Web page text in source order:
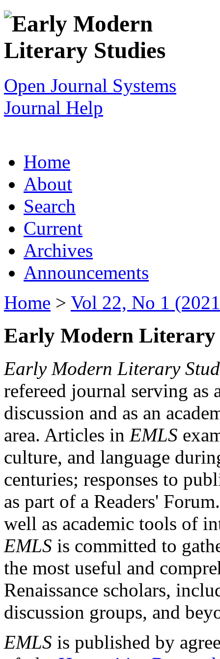
Open Journal Systems
Journal Help
Home
About
Search
Current
Archives
Announcements
Home > Vol 22, No 1
Early Modern Literary
Early Modern Literary
refereed journal serving as
discussion and as an
area. Articles in EMLS
culture, and language
centuries; responses to
as part of a Readers'
well as academic tools of
EMLS is committed to
the most useful and
Renaissance scholars,
discussion groups, and
EMLS is published by